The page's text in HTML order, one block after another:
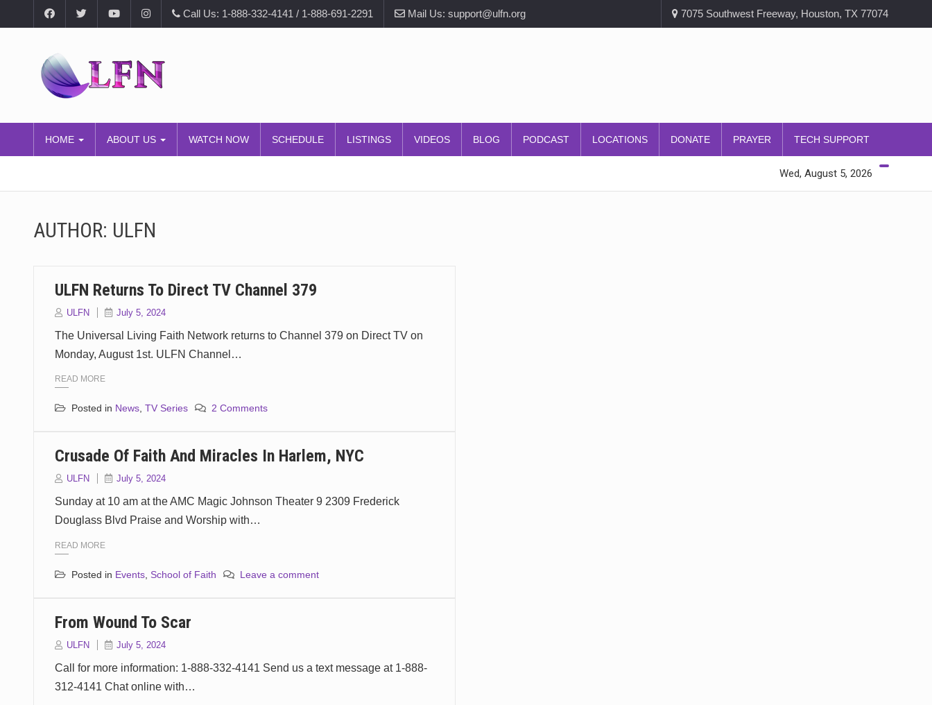
Call Us: 1-888-332-4141 / 1-888-691-2291 Mail Us: support@ulfn.org 7075 Southwest Freeway, Houston, TX 77074
HOME ABOUT US WATCH NOW SCHEDULE LISTINGS VIDEOS BLOG PODCAST LOCATIONS DONATE PRAYER TECH SUPPORT
Wed, August 5, 2026
AUTHOR: ULFN
ULFN Returns To Direct TV Channel 379
ULFN July 5, 2024
The Universal Living Faith Network returns to Channel 379 on Direct TV on
Monday, August 1st. ULFN Channel…
READ MORE
Posted in News, TV Series 2 Comments
Crusade Of Faith And Miracles In Harlem, NYC
ULFN July 5, 2024
Sunday at 10 am at the AMC Magic Johnson Theater 9 2309 Frederick
Douglass Blvd Praise and Worship with…
READ MORE
Posted in Events School of Faith Leave a comment
From Wound To Scar
ULFN July 5, 2024
Call for more information: 1-888-332-4141 Send us a text message at 1-888-
312-4141 Chat online with…